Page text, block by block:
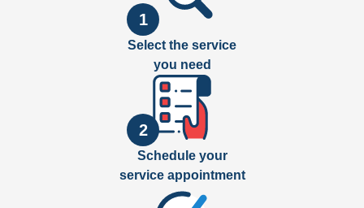
1
Select the service
you need
2
Schedule your
service appointment